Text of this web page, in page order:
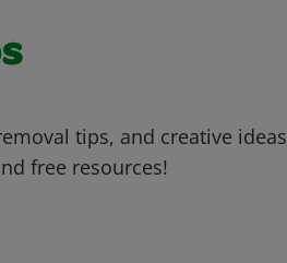
tips, and creative ideas
free resources!